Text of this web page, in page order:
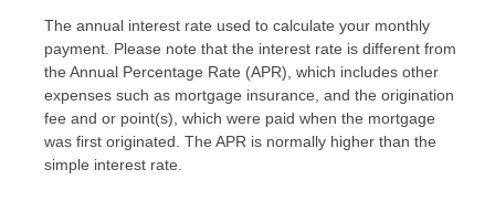
The annual interest rate used to calculate your monthly
payment. Please note that the interest rate is different from
the Annual Percentage Rate (APR), which includes other
expenses such as mortgage insurance, and the origination
fee and or point(s), which were paid when the mortgage
was first originated. The APR is normally higher than the
simple interest rate.